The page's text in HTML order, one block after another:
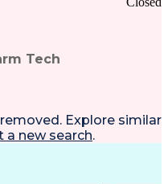
Tech
Explore similar
a new search.